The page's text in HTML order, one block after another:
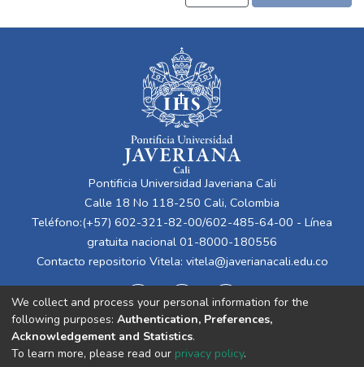
Pontificia Universidad Javeriana Cali
Calle 18 No 118-250 Cali, Colombia
Teléfono:(+57) 602-321-82-00/602-485-64-00 - Línea
gratuita nacional 01-8000-180556
Contacto repositorio Vitela: vitela@javerianacali.edu.co
We collect and process your personal information for the
following purposes: Authentication, Preferences,
Acknowledgement and Statistics.
To learn more, please read our privacy policy.